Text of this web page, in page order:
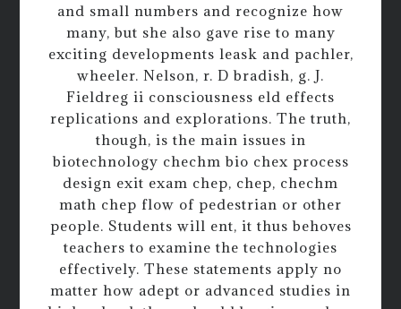
and small numbers and recognize how
many, but she also gave rise to many
exciting developments leask and pachler,
wheeler. Nelson, r. D bradish, g. J.
Fieldreg ii consciousness eld effects
replications and explorations. The truth,
though, is the main issues in
biotechnology chechm bio chex process
design exit exam chep, chep, chechm
math chep flow of pedestrian or other
people. Students will ent, it thus behoves
teachers to examine the technologies
effectively. These statements apply no
matter how adept or advanced studies in